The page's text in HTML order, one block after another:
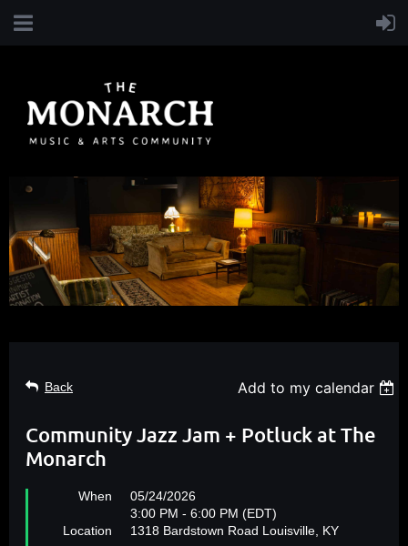
Back Add to my calendar
Community Jazz Jam + Potluck at The
Monarch
When
05/24/2026
3:00 PM - 6:00 PM (EDT)
Location
1318 Bardstown Road Louisville, KY